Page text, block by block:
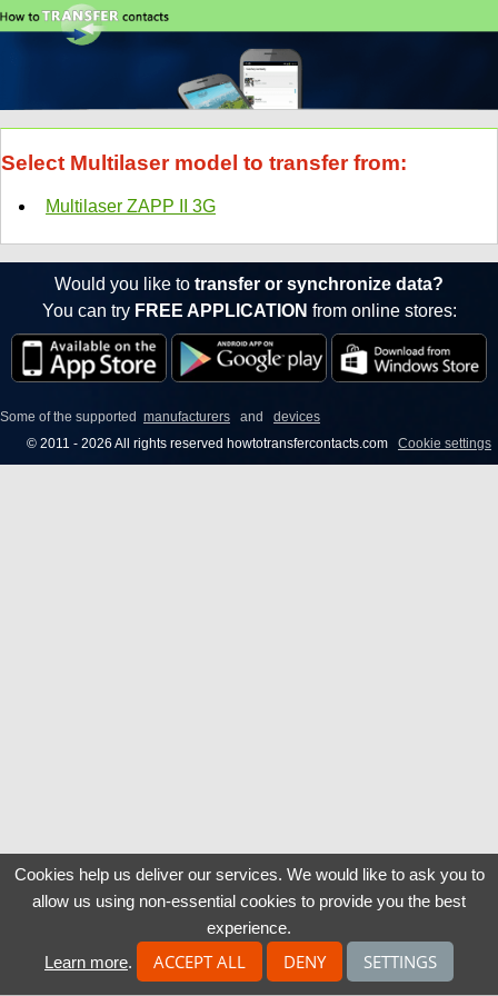
Select Multilaser model to transfer from:
Multilaser ZAPP II 3G
Would you like to transfer or synchronize data?
You can try FREE APPLICATION from online stores:
Some of the supported manufacturers and
devices
© 2011 - 2026 All rights reserved howtotransfercontacts.com
Cookie settings
Cookies help us deliver our services. We would like to ask you to
allow us using non-essential cookies to provide you the best
experience.
Learn more. ACCEPT ALL DENY SETTINGS